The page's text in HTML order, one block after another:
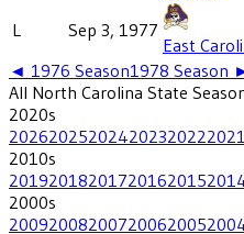
L Sep 3, 1977
East
◄ 1976 Season1978 Season
All North Carolina State
2020s
202620252024202320222021
2010s
20192018201720162015
2000s
20092008200720062005